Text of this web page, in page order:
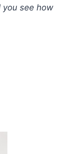
you see how